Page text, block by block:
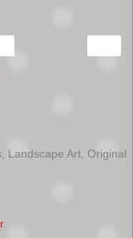
Landscape Art, Original
.